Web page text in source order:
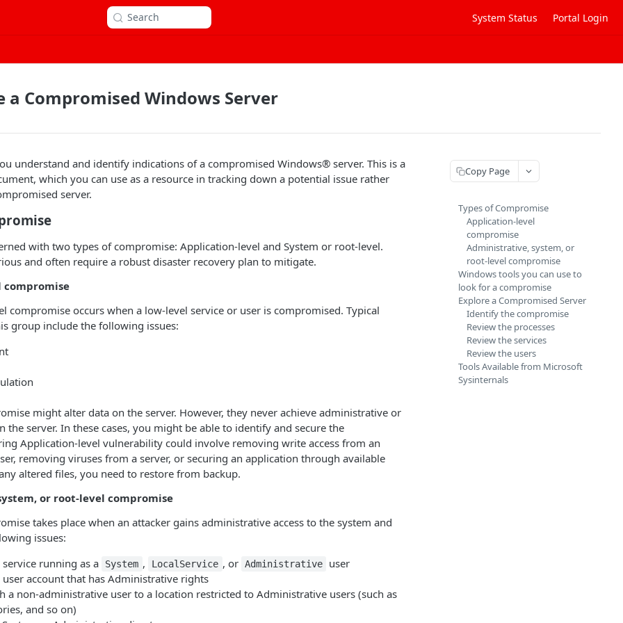
Search System Status Portal Login
Compromised Windows Server
understand and identify indications of a compromised Windows® server. This is a
which you can use as a resource in tracking down a potential issue rather
server.
with two types of compromise: Application-level and System or root-level.
and often require a robust disaster recovery plan to mitigate.
compromise occurs when a low-level service or user is compromised. Typical
group include the following issues:
might alter data on the server. However, they never achieve administrative or
the server. In these cases, you might be able to identify and secure the
Application-level vulnerability could involve removing write access from an
removing viruses from a server, or securing an application through available
altered files, you need to restore from backup.
or root-level compromise
takes place when an attacker gains administrative access to the system and
issues:
running as a
System , LocalService , or Administrative
user
account that has Administrative rights
a non-administrative user to a location restricted to Administrative users (such as
and so on)
Copy Page
Types of Compromise
Application-level
compromise
Administrative, system, or
root-level compromise
Windows tools you can use to
look for a compromise
Explore a Compromised Server
Identify the compromise
Review the processes
Review the services
Review the users
Tools Available from Microsoft
Sysinternals